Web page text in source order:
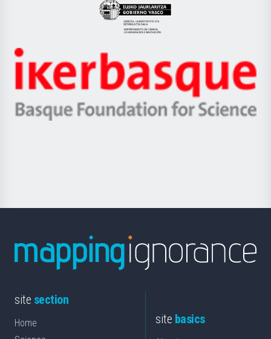
Eusko
Jaurlaritza
Zientzia,
Unibertsitatea
Berrikuntza
Ikerbasque
-
Basque
site section
Home
site basics